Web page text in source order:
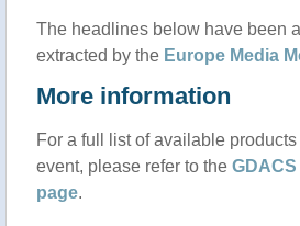
The headlines below have been
extracted by the Europe Media
More information
For a full list of available
event, please refer to the
page.